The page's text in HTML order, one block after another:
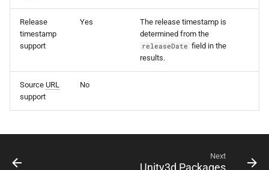
Release
timestamp
support
Yes
The release timestamp is
determined from the
releaseDate field in the
results.
Source URL
support
No
Next